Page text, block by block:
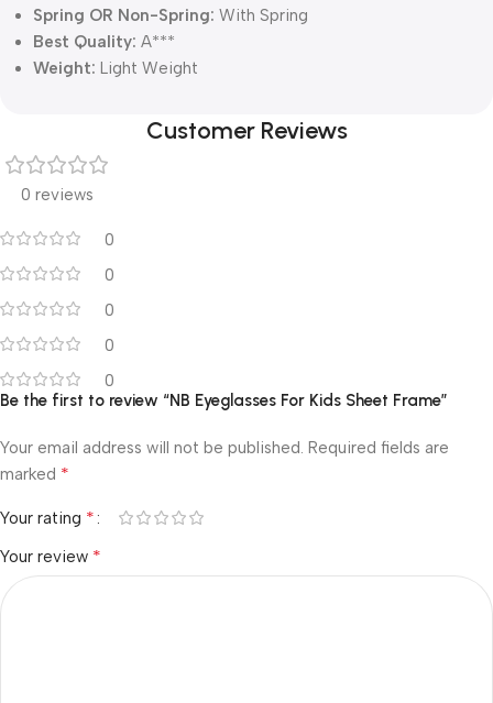
Spring OR Non-Spring: With Spring
Best Quality: A***
Weight: Light Weight
Customer Reviews
0 reviews
0
0
0
0
0
Be the first to review “NB Eyeglasses For Kids Sheet Frame”
Your email address will not be published. Required fields are
marked *
Your rating *
Your review *